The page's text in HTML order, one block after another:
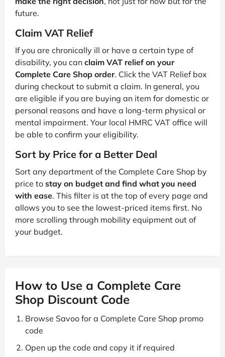
future.
Claim VAT Relief
If you are chronically ill or have a certain type of
disability, you can claim VAT relief on your
Complete Care Shop order. Click the VAT Relief box
during checkout to submit a claim. In general, you
are eligible if you are buying an item for domestic or
personal reasons and have a long-term physical or
mental impairment. Your local HMRC VAT office will
be able to confirm your eligibility.
Sort by Price for a Better Deal
Sort any department of the Complete Care Shop by
price to stay on budget and find what you need
with ease. This filter is at the top of every page and
allows you to see the lowest-priced items first. No
more scrolling through mobility equipment out of
your budget.
How to Use a Complete Care
Shop Discount Code
Browse Savoo for a Complete Care Shop promo
code
Open up the code and copy it if required